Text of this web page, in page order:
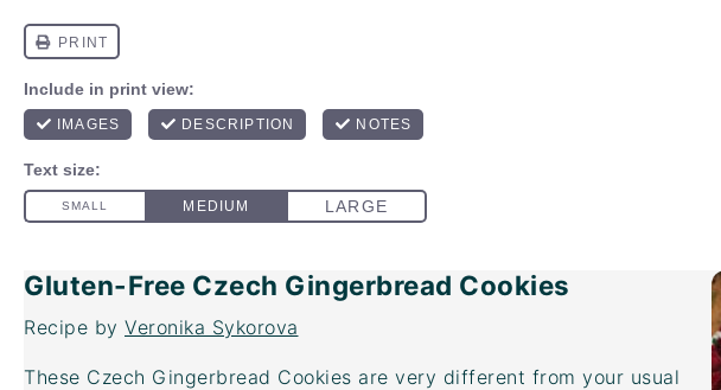
Gluten-Free Czech Gingerbread Cookies
Recipe by Veronika Sykorova
These Czech Gingerbread Cookies are very different from your usual